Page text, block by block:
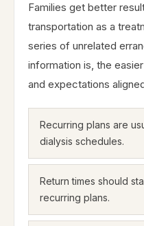
Families get better
transportation as a
series of unrelated
information is, the
and expectations
Recurring plans are
dialysis schedules.
Return times should
recurring plans.